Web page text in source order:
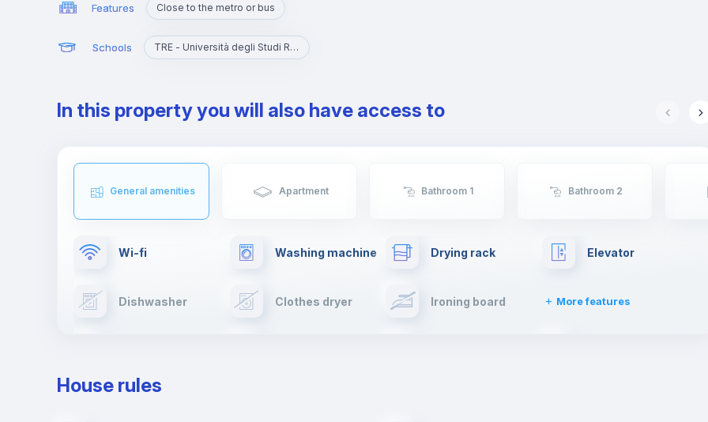
Features Close to the metro or bus
Schools TRE - Università degli Studi Roma Tre
In this property you will also have access to
General amenities Apartment Bathroom 1 Bathroom 2
Wi-fi Washing machine Drying rack Elevator
Dishwasher Clothes dryer Ironing board More features
House rules